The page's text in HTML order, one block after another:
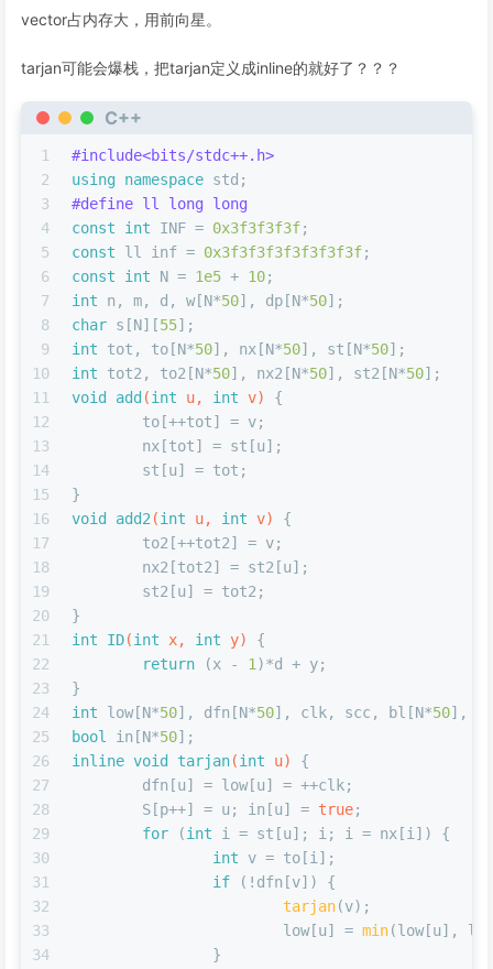
vector占内存大，用前向星。
tarjan可能会爆栈，把tarjan定义成inline的就好了？？？
C++
1
2
3
4
5
6
7
8
9
10
11
12
13
14
15
16
17
18
19
20
21
22
23
24
25
26
27
28
29
30
31
32
33
34
#include<bits/stdc++.h>
using namespace std;
#define ll long long
const
int INF = 0x3f3f3f3f;
const ll inf = 0x3f3f3f3f3f3f3f3f;
const
int N = 1e5 + 10;
int n, m, d, w[N*50], dp[N*50];
char s[N][55];
int tot, to[N*50], nx[N*50], st[N*50];
int tot2, to2[N*50], nx2[N*50], st2[N*50];
void
add (int u, int v)
{
	to[++tot] = v;
	nx[tot] = st[u];
	st[u] = tot;
}
void
add2(int u, int v)
{
	to2[++tot2] = v;
	nx2[tot2] = st2[u];
	st2[u] = tot2;
}
int
ID(int x, int y)
{
return (x - 1)*d + y;
}
int low[N*50], dfn[N*50], clk, scc, bl[N*50],
bool in[N*50];
inline void tarjan(int u)
{
	dfn[u] = low[u] = ++clk;
	S[p++] = u; in[u] =
true;
for (int i = st[u]; i; i = nx[i]) {
int v = to[i];
if (!dfn[v]) {
tarjan(v);
			low[u] =
min(low[u],
		}